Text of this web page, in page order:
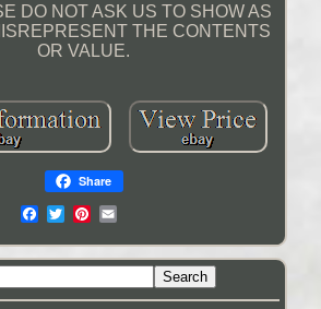
DO NOT ASK US TO SHOW AS
THE CONTENTS
OR VALUE.
Share